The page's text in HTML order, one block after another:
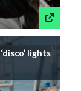
This link will
lights